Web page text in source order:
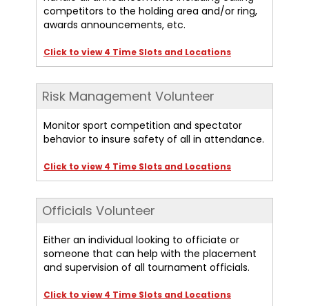
competitors to the holding area and/or ring,
awards announcements, etc.
Click to view 4 Time Slots and Locations
Risk Management Volunteer
Monitor sport competition and spectator
behavior to insure safety of all in attendance.
Click to view 4 Time Slots and Locations
Officials Volunteer
Either an individual looking to officiate or
someone that can help with the placement
and supervision of all tournament officials.
Click to view 4 Time Slots and Locations